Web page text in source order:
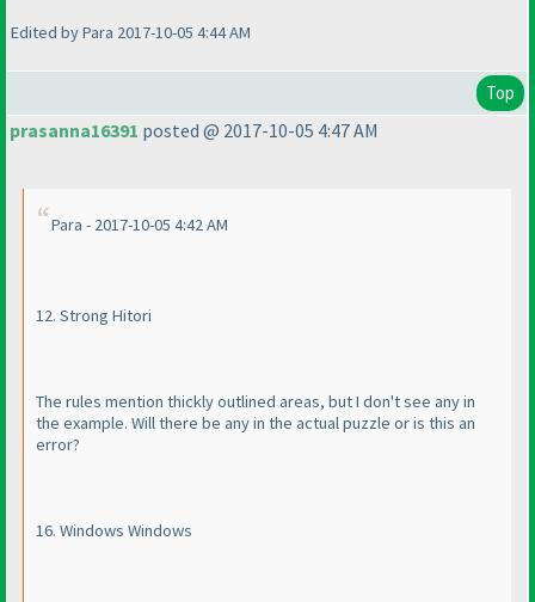
Edited by Para 2017-10-05 4:44 AM
Top
prasanna16391 posted @ 2017-10-05 4:47 AM
Para - 2017-10-05 4:42 AM
12. Strong Hitori
The rules mention thickly outlined areas, but I don't see any in
the example. Will there be any in the actual puzzle or is this an
error?
16. Windows Windows